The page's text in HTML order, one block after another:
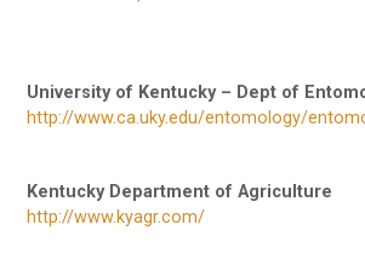
University of Kentucky – Dept of
http://www.ca.uky.edu/entomology/
Kentucky Department of Agriculture
http://www.kyagr.com/